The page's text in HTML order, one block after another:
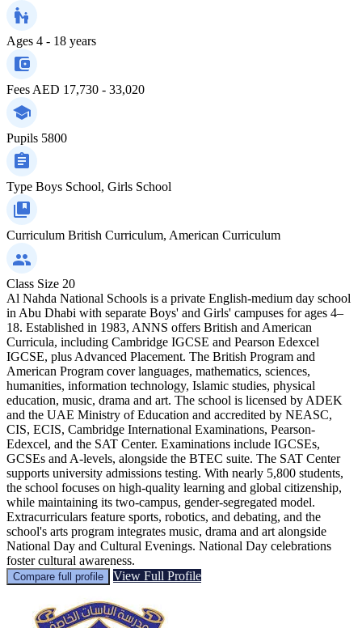
Ages 4 - 18 years
Fees AED 17,730 - 33,020
Pupils 5800
Type Boys School, Girls School
Curriculum British Curriculum, American Curriculum
Class Size 20
Al Nahda National Schools is a private English-medium day school
in Abu Dhabi with separate Boys' and Girls' campuses for ages 4–
18. Established in 1983, ANNS offers British and American
Curricula, including Cambridge IGCSE and Pearson Edexcel
IGCSE, plus Advanced Placement. The British Program and
American Program cover languages, mathematics, sciences,
humanities, information technology, Islamic studies, physical
education, music, drama and art. The school is licensed by ADEK
and the UAE Ministry of Education and accredited by NEASC,
CIS, ECIS, Cambridge International Examinations, Pearson-
Edexcel, and the SAT Center. Examinations include IGCSEs,
GCSEs and A-levels, alongside the BTEC suite. The SAT Center
supports university admissions testing. With nearly 5,800 students,
the school focuses on high-quality learning and global citizenship,
while maintaining its two-campus, gender-segregated model.
Extracurriculars feature sports, robotics, and debating, and the
school's arts program integrates music, drama and art alongside
National Day and Cultural Evenings. National Day celebrations
foster cultural awareness.
Compare full profile View Full Profile